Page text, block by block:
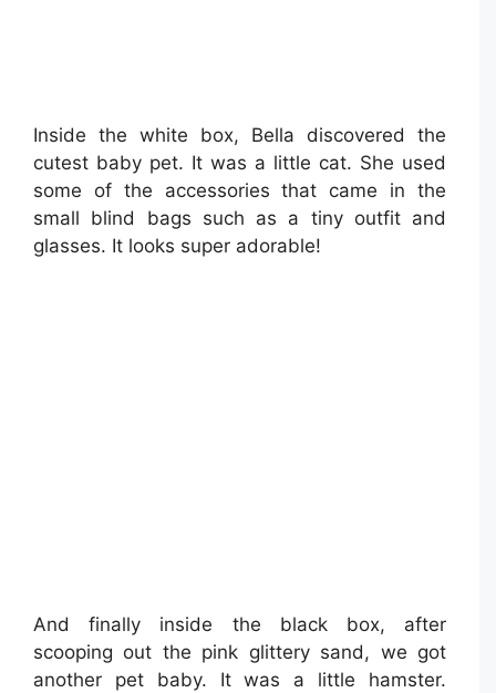
Inside the white box, Bella discovered the
cutest baby pet. It was a little cat. She used
some of the accessories that came in the
small blind bags such as a tiny outfit and
glasses. It looks super adorable!
And finally inside the black box, after
scooping out the pink glittery sand, we got
another pet baby. It was a little hamster.